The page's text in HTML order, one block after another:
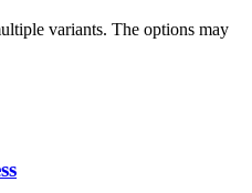
variants. The options may